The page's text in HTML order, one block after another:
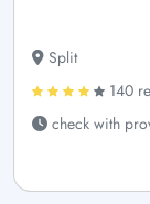
Split
140
check with